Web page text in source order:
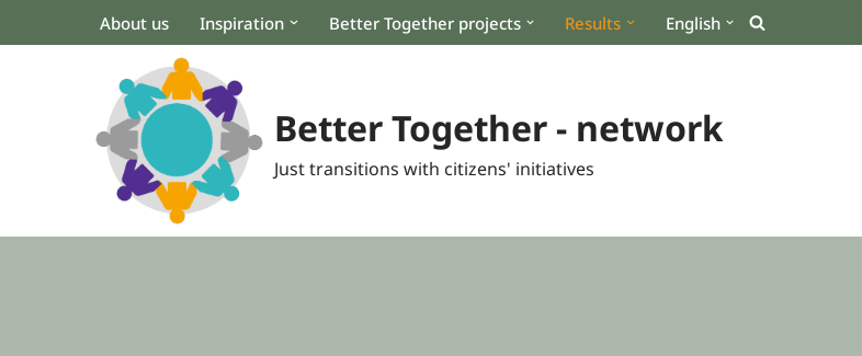
About us Inspiration Better Together projects Results English
Better Together - network
Just transitions with citizens' initiatives